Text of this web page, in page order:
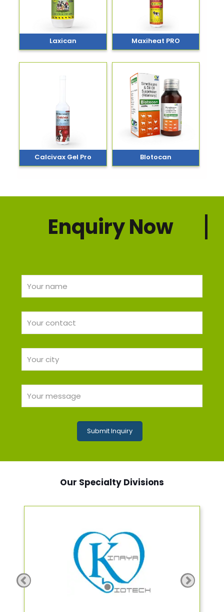
Laxican Maxiheat PRO
Calcivax Gel Pro Blotocan
Enquiry Now
Our Specialty Divisions